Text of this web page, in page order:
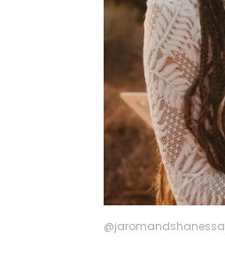
@jaromandshanessa